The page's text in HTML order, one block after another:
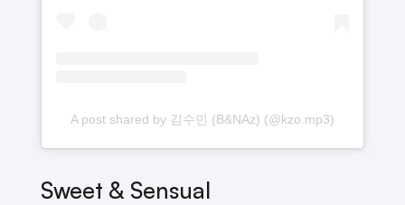
A post shared by 김수민 (B&NAz) (@kzo.mp3)
Sweet & Sensual